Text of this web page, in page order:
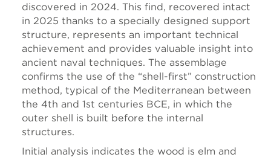
discovered in 2024. This find, recovered intact
in 2025 thanks to a specially designed support
structure, represents an important technical
achievement and provides valuable insight into
ancient naval techniques. The assemblage
confirms the use of the “shell-first” construction
method, typical of the Mediterranean between
the 4th and 1st centuries BCE, in which the
outer shell is built before the internal
structures.
Initial analysis indicates the wood is elm and